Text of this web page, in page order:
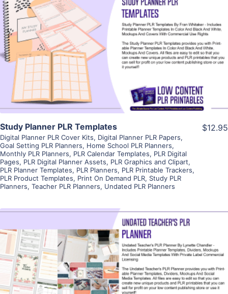
View Details
Visit Supplier
Study Planner PLR Templates
Digital Planner PLR Cover Kits, Digital Planner PLR Papers,
Goal Setting PLR Planners, Home School PLR Planners,
Monthly PLR Planners, PLR Calendar Templates, PLR Digital
Pages, PLR Digital Planner Assets, PLR Graphics and Clipart,
PLR Planner Templates, PLR Planners, PLR Printable Trackers,
PLR Product Templates, Print On Demand PLR, Study PLR
Planners, Teacher PLR Planners, Undated PLR Planners
$12.95
View Details
Visit Supplier